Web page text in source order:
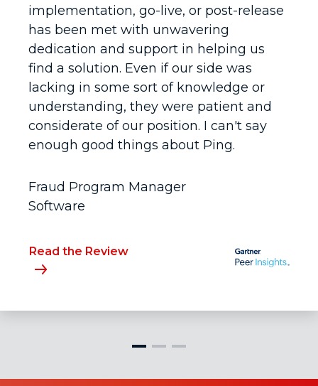
implementation, go-live, or post-release
has been met with unwavering
dedication and support in helping us
find a solution. Even if our side was
lacking in some sort of knowledge or
understanding, they were patient and
considerate of our position. I can't say
enough good things about Ping.
Fraud Program Manager
Software
Read the Review